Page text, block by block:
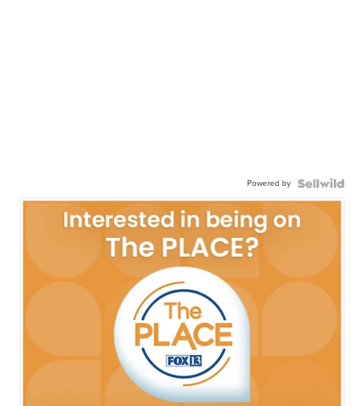
Powered by